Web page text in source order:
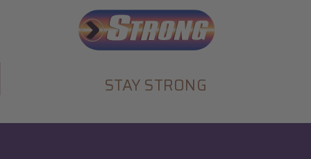
STAY STRONG